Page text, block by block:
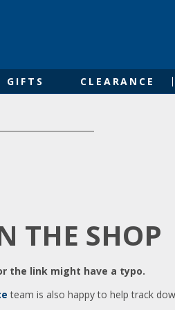
GIFTS CLEARANCE
THE SHOP
the link might have a typo.
team is also happy to help track